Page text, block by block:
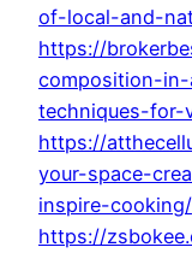
of-local-and-
https://
composition-
techniques-for-
https://
your-space-
inspire-cooking/
https://